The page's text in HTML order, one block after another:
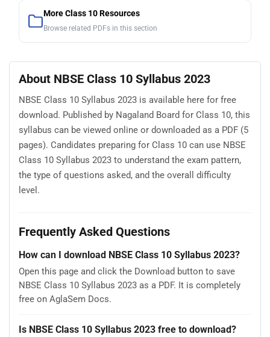
More Class 10 Resources
Browse related PDFs in this section
About NBSE Class 10 Syllabus 2023
NBSE Class 10 Syllabus 2023 is available here for free
download. Published by Nagaland Board for Class 10, this
syllabus can be viewed online or downloaded as a PDF (5
pages). Candidates preparing for Class 10 can use NBSE
Class 10 Syllabus 2023 to understand the exam pattern,
the type of questions asked, and the overall difficulty
level.
Frequently Asked Questions
How can I download NBSE Class 10 Syllabus 2023?
Open this page and click the Download button to save
NBSE Class 10 Syllabus 2023 as a PDF. It is completely
free on AglaSem Docs.
Is NBSE Class 10 Syllabus 2023 free to download?